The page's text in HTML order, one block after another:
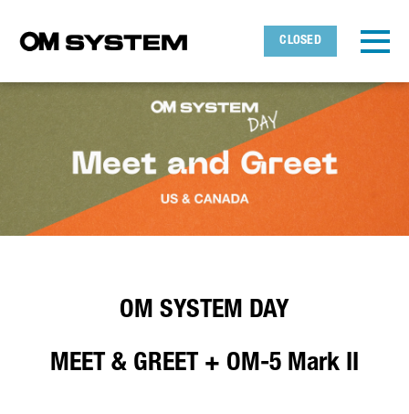
CLOSED
OMDS
OM SYSTEM DAY
MEET & GREET + OM-5 Mark II